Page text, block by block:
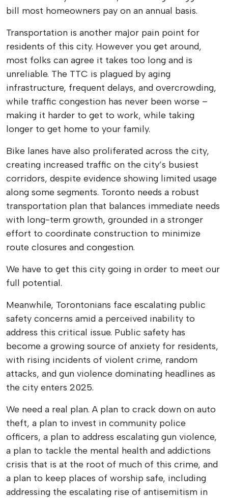
bill most homeowners pay on an annual basis.
Transportation is another major pain point for
residents of this city. However you get around,
most folks can agree it takes too long and is
unreliable. The TTC is plagued by aging
infrastructure, frequent delays, and overcrowding,
while traffic congestion has never been worse –
making it harder to get to work, while taking
longer to get home to your family.
Bike lanes have also proliferated across the city,
creating increased traffic on the city’s busiest
corridors, despite evidence showing limited usage
along some segments. Toronto needs a robust
transportation plan that balances immediate needs
with long-term growth, grounded in a stronger
effort to coordinate construction to minimize
route closures and congestion.
We have to get this city going in order to meet our
full potential.
Meanwhile, Torontonians face escalating public
safety concerns amid a perceived inability to
address this critical issue. Public safety has
become a growing source of anxiety for residents,
with rising incidents of violent crime, random
attacks, and gun violence dominating headlines as
the city enters 2025.
We need a real plan. A plan to crack down on auto
theft, a plan to invest in community police
officers, a plan to address escalating gun violence,
a plan to tackle the mental health and addictions
crisis that is at the root of much of this crime, and
a plan to keep places of worship safe, including
addressing the escalating rise of antisemitism in